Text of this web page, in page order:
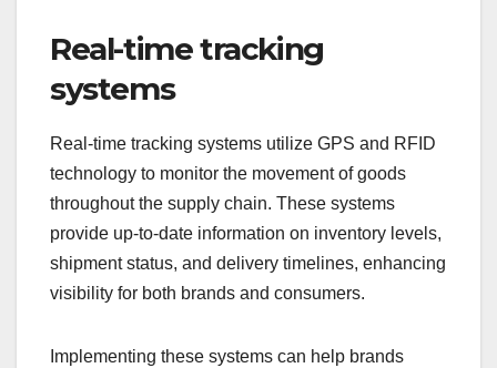
Real-time tracking
systems
Real-time tracking systems utilize GPS and RFID
technology to monitor the movement of goods
throughout the supply chain. These systems
provide up-to-date information on inventory levels,
shipment status, and delivery timelines, enhancing
visibility for both brands and consumers.
Implementing these systems can help brands